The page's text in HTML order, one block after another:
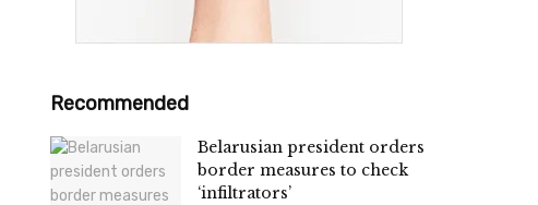
Recommended
Belarusian president orders
border measures to check
‘infiltrators’